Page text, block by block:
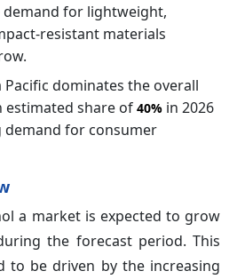
demand for lightweight,
resistant materials
Pacific dominates the overall
estimated share of 40% in 2026
for consumer
a market is expected to grow
the forecast period. This
to be driven by the increasing